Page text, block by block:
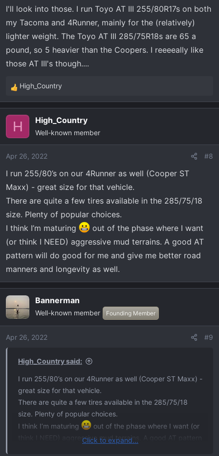
4Runner and have given up mpg and ride quality on-road
so I have better factor of safety off road. I’ll have e-rated
on the truck too - for both toughness off road and load
capacity.
I’m eyeing the Cooper AT3 in 285/75/18. This is ALMOST
a 35” tall tire at 34.83” but narrower than all the 295’s,
resistance). E rated. 60lbs a tire I think.
I'll look into those. I run Toyo AT III 255/80R17s on both
my Tacoma and 4Runner, mainly for the (relatively)
lighter weight. The Toyo AT III 285/75R18s are 65 a
pound, so 5 heavier than the Coopers. I reeeeally like
those AT III's though....
R
e
i
o
s
:
High_Country
H High_Country
Well-known member
Apr 26, 2022 #8
I run 255/80’s on our 4Runner as well (Cooper ST
Maxx) - great size for that vehicle.
There are quite a few tires available in the 285/75/18
size. Plenty of popular choices.
I think I’m maturing
out of the phase where I want
(or think I NEED) aggressive mud terrains. A good AT
pattern will do good for me and give me better road
manners and longevity as well.
Bannerman
Well-known member Founding Member
Apr 26, 2022 #9
High_Country said:
I run 255/80’s on our 4Runner as well (Cooper ST Maxx) -
great size for that vehicle.
There are quite a few tires available in the 285/75/18
size. Plenty of popular choices.
I think I’m maturing
out of the phase where I want (or
think I NEED) aggressive mud terrains. A good AT pattern
Click to expand...